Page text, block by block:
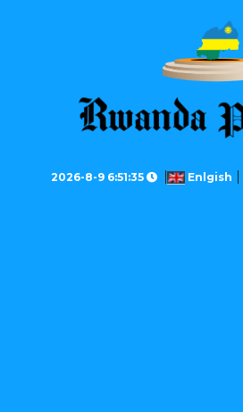
2026-8-9 6:51:35 Enlgish